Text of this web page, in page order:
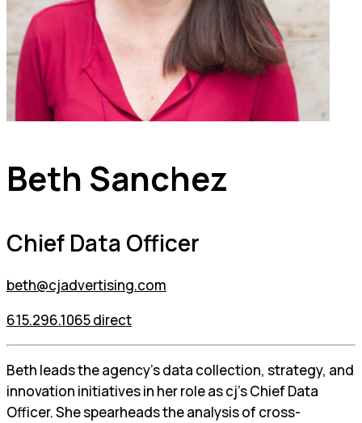
Beth Sanchez
Chief Data Officer
beth@cjadvertising.com
615.296.1065 direct
Beth leads the agency’s data collection, strategy, and
innovation initiatives in her role as cj’s Chief Data
Officer. She spearheads the analysis of cross-